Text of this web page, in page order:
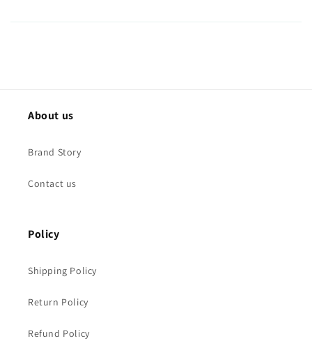
About us
Brand Story
Contact us
Policy
Shipping Policy
Return Policy
Refund Policy